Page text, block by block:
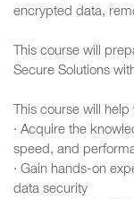
encrypted data,
This course will
Secure Solutions
This course will help
· Acquire the
speed, and
· Gain hands-on
data security